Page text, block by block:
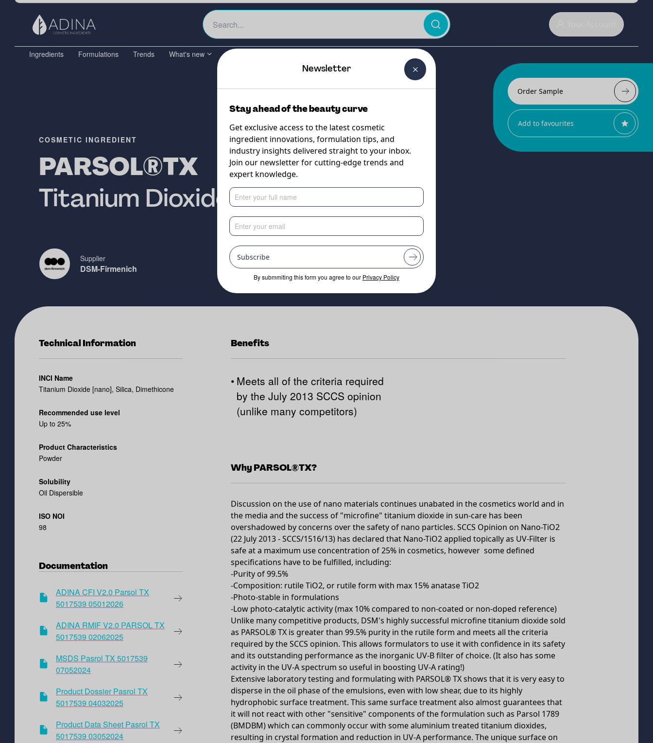
Ingredients Formulations Trends What's new The Beauty Curtain
Order Sample
Add to favourites
COSMETIC INGREDIENT
PARSOL®TX
Titanium Dioxide
Supplier
DSM-Firmenich
Technical Information
INCI Name
Titanium Dioxide [nano], Silica, Dimethicone
Recommended use level
Up to 25%
Product Characteristics
Powder
Solubility
Oil Dispersible
ISO NOI
98
Documentation
ADINA CFI V2.0 Parsol TX
5017539 05012026
ADINA RMIF V2.0 PARSOL TX
5017539 02062025
MSDS Pasrol TX 5017539
07052024
Product Dossier Pasrol TX
5017539 04032025
Product Data Sheet Pasrol TX
5017539 03052024
Benefits
• Meets all of the criteria required
by the July 2013 SCCS opinion
(unlike many competitors)
Why PARSOL®TX?
Discussion on the use of nano materials continues unabated in the cosmetics world and in
the media and the success of "microfine" titanium dioxide in sun-care has been
overshadowed by concerns over the safety of nano particles. SCCS Opinion on Nano-TiO2
(22 July 2013 - SCCS/1516/13) has declared that Nano-TiO2 applied topically as UV-Filter is
safe at a maximum use concentration of 25% in cosmetics, however some defined
specifications have to be fulfilled, including:
-Purity of 99.5%
-Composition: rutile TiO2, or rutile form with max 15% anatase TiO2
-Photo-stable in formulations
-Low photo-catalytic activity (max 10% compared to non-coated or non-doped reference)
Unlike many competitive products, DSM's highly successful microfine titanium dioxide sold
as PARSOL® TX is greater than 99.5% purity in the rutile form and meets all the criteria
required by the SCCS opinion. This allows formulators to use it with confidence in its safety
and its outstanding performance as the inorganic UV-B filter of choice. (It also has some
activity in the UV-A spectrum so useful in boosting UV-A rating!)
Extensive laboratory testing and formulating with PARSOL® TX shows that it is very easy to
disperse in the oil phase of the emulsions, even with low shear, due to its highly
hydrophobic surface treatment. This same surface treatment also almost guarantees that
it will not react with other "sensitive" components of the formulation such as Parsol 1789
(BMDBM) which can commonly occur with some aluminium treated titanium dioxides,
resulting in crystal formation and reduction in UV-A performance. The unique surface on
Newsletter
Stay ahead of the beauty curve
Get exclusive access to the latest cosmetic
ingredient innovations, formulation tips, and
industry insights delivered straight to your inbox.
Join our newsletter for cutting-edge trends and
expert knowledge.
Subscribe
By submmiting this form you agree to our Privacy Policy